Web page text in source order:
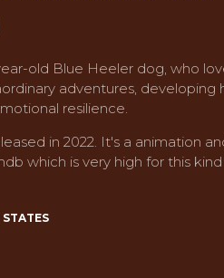
old Blue Heeler dog, who
adventures, developing
resilience.
in 2022. It's a animation
which is very high for this